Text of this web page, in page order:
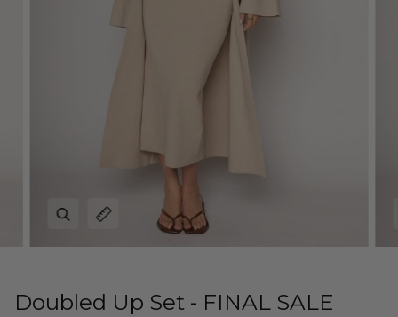
Zoom
Expand image caption
Doubled Up Set - FINAL SALE